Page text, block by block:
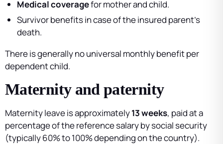
Medical coveragefor mother and child.
Survivor benefits in case of the insured parent’s
death.
There is generally no universal monthly benefit per
dependent child.
Maternity and paternity
Maternity leave is approximately13 weeks, paid at a
percentage of the reference salary by social security
(typically 60% to 100% depending on the country).